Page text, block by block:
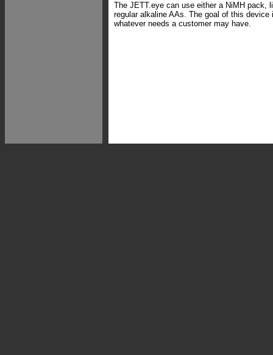
The JETT.eye can use either a NiMH pack,
regular alkaline AAs. The goal of this device
whatever needs a customer may have.